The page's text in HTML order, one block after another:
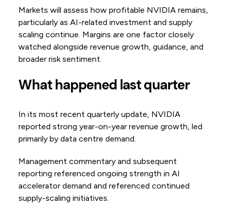
Markets will assess how profitable NVIDIA remains,
particularly as AI-related investment and supply
scaling continue. Margins are one factor closely
watched alongside revenue growth, guidance, and
broader risk sentiment.
What happened last quarter
In its most recent quarterly update, NVIDIA
reported strong year-on-year revenue growth, led
primarily by data centre demand.
Management commentary and subsequent
reporting referenced ongoing strength in AI
accelerator demand and referenced continued
supply-scaling initiatives.